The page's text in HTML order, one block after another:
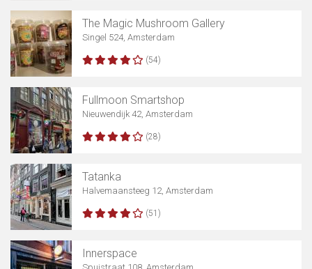
The Magic Mushroom Gallery
Singel 524, Amsterdam
(54)
Fullmoon Smartshop
Nieuwendijk 42, Amsterdam
(28)
Tatanka
Halvemaansteeg 12, Amsterdam
(51)
Innerspace